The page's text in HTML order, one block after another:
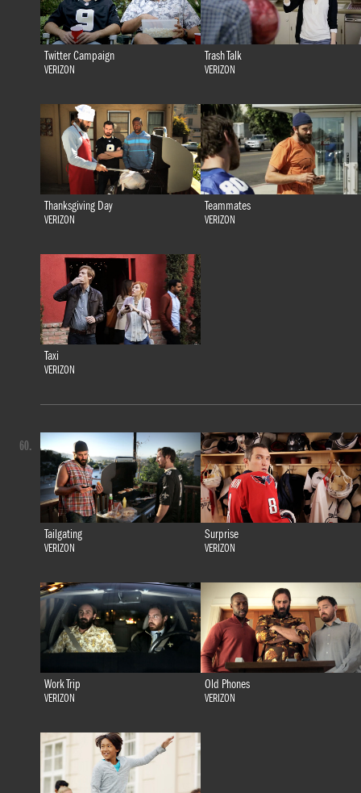
Twitter Campaign
VERIZON
Trash Talk
VERIZON
Thanksgiving Day
VERIZON
Teammates
VERIZON
Taxi
VERIZON
Tailgating
VERIZON
Surprise
VERIZON
Work Trip
VERIZON
Old Phones
VERIZON
60.